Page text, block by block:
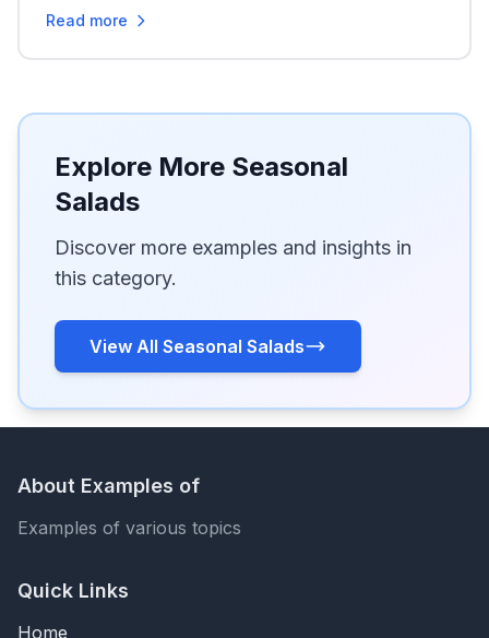
Read more
Explore More Seasonal
Salads
Discover more examples and insights in
this category.
View All Seasonal Salads
About Examples of
Examples of various topics
Quick Links
Home